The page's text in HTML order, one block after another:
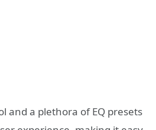
and a plethora of EQ presets